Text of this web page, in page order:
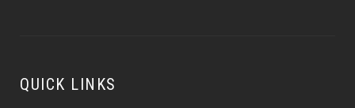
QUICK LINKS